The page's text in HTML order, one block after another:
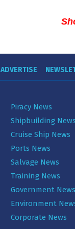
ADVERTISE
Piracy News
Shipbuilding News
Cruise Ship News
Ports News
Salvage News
Training News
Government News
Environment
Corporate News